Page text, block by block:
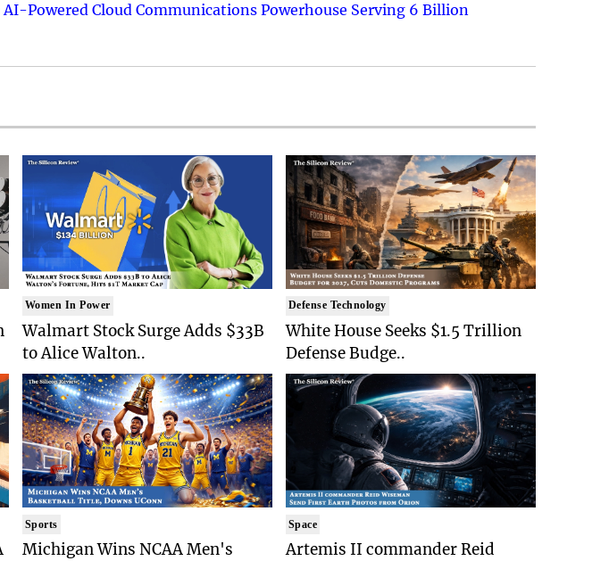
Powered Cloud Communications Powerhouse Serving 6 Billion
Women In Power
Walmart Stock Surge Adds $33B
to Alice Walton..
Sports
Michigan Wins NCAA Men's
Defense Technology
White House Seeks $1.5 Trillion
Defense Budge..
Space
Artemis II commander Reid